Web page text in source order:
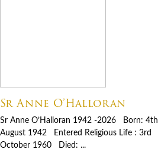
Sr Anne O’Halloran
Sr Anne O’Halloran 1942 -2026 Born: 4th
August 1942 Entered Religious Life : 3rd
October 1960 Died: ...